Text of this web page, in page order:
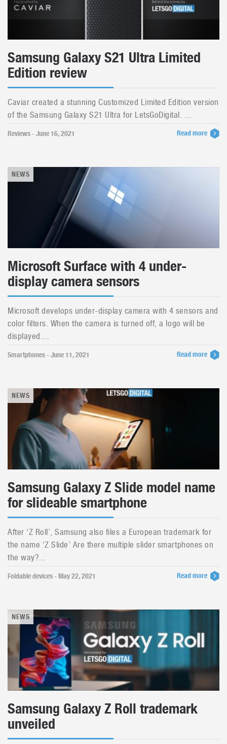
Samsung Galaxy S21 Ultra Limited
Edition review
Caviar created a stunning Customized Limited Edition version
of the Samsung Galaxy S21 Ultra for LetsGoDigital. ...
Reviews - June 16, 2021 Read more
NEWS
Microsoft Surface with 4 under-
display camera sensors
Microsoft develops under-display camera with 4 sensors and
color filters. When the camera is turned off, a logo will be
displayed....
Smartphones - June 11, 2021 Read more
NEWS
Samsung Galaxy Z Slide model name
for slideable smartphone
After ‘Z Roll’, Samsung also files a European trademark for
the name ‘Z Slide’ Are there multiple slider smartphones on
the way?...
Foldable devices - May 22, 2021 Read more
NEWS
Samsung Galaxy Z Roll trademark
unveiled